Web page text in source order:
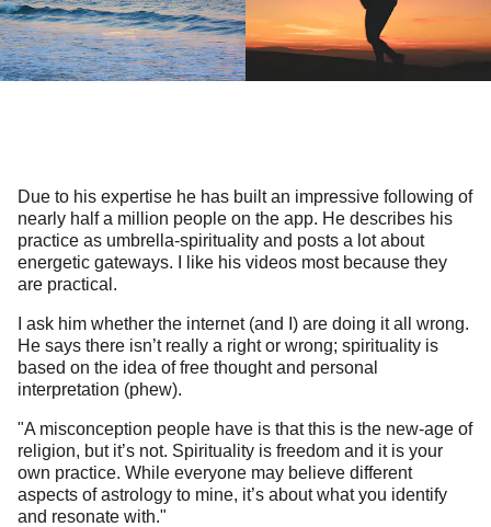
Due to his expertise he has built an impressive following of
nearly half a million people on the app. He describes his
practice as umbrella-spirituality and posts a lot about
energetic gateways. I like his videos most because they
are practical.
I ask him whether the internet (and I) are doing it all wrong.
He says there isn’t really a right or wrong; spirituality is
based on the idea of free thought and personal
interpretation (phew).
"A misconception people have is that this is the new-age of
religion, but it’s not. Spirituality is freedom and it is your
own practice. While everyone may believe different
aspects of astrology to mine, it’s about what you identify
and resonate with."